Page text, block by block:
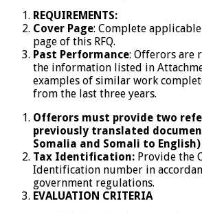
REQUIREMENTS:
Cover Page: Complete
page of this RFQ.
Past Performance: Offerors are
the information listed in
examples of similar work
from the last three years.
Offerors must provide two
previously translated
Somalia and Somali to English)
Tax Identification: Provide the
Identification number in
government regulations.
EVALUATION CRITERIA